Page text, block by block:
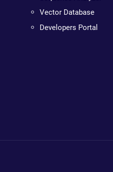
Vector Database
Developers Portal